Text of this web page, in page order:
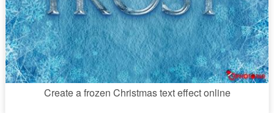
Create a frozen Christmas text effect online